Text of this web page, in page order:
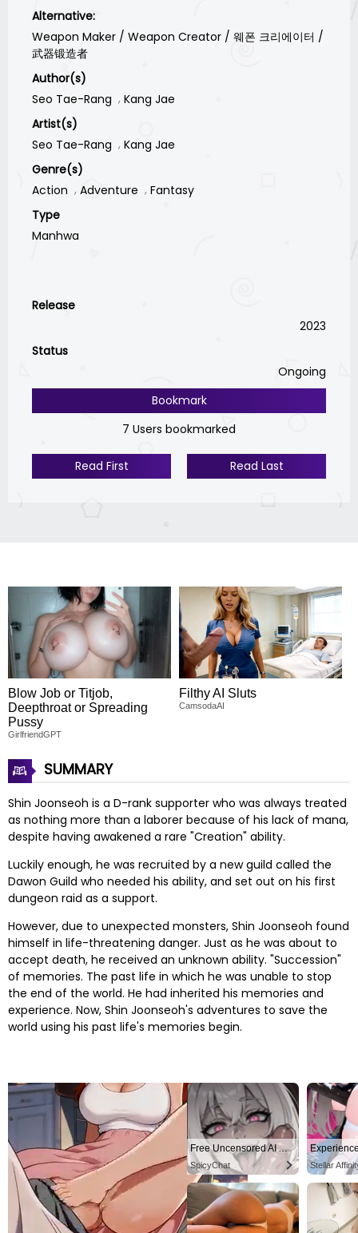
Alternative:
Weapon Maker / Weapon Creator / 웨폰 크리에이터 /
武器锻造者
Author(s)
Seo Tae-Rang
Kang Jae
Artist(s)
Seo Tae-Rang
Kang Jae
Genre(s)
Action
Adventure
Fantasy
Type
Manhwa
Release
2023
Status
Ongoing
Bookmark
7 Users bookmarked
Read First Read Last
Blow Job or Titjob,
Deepthroat or Spreading
Pussy
GirlfriendGPT
Filthy AI Sluts
CamsodaAI
SUMMARY
Shin Joonseoh is a D-rank supporter who was always treated
as nothing more than a laborer because of his lack of mana,
despite having awakened a rare "Creation" ability.
Luckily enough, he was recruited by a new guild called the
Dawon Guild who needed his ability, and set out on his first
dungeon raid as a support.
However, due to unexpected monsters, Shin Joonseoh found
himself in life-threatening danger. Just as he was about to
accept death, he received an unknown ability. "Succession"
of memories. The past life in which he was unable to stop
the end of the world. He had inherited his memories and
experience. Now, Shin Joonseoh's adventures to save the
world using his past life's memories begin.
Free Uncensored AI Anime Chat. Unleash your deepest fantasies now!
SpicyChat Stellar